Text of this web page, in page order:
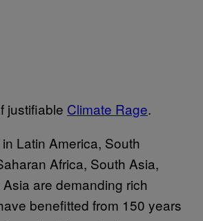
justifiable Climate Rage.
Latin America, South
Africa, South Asia,
are demanding rich
benefitted from 150 years